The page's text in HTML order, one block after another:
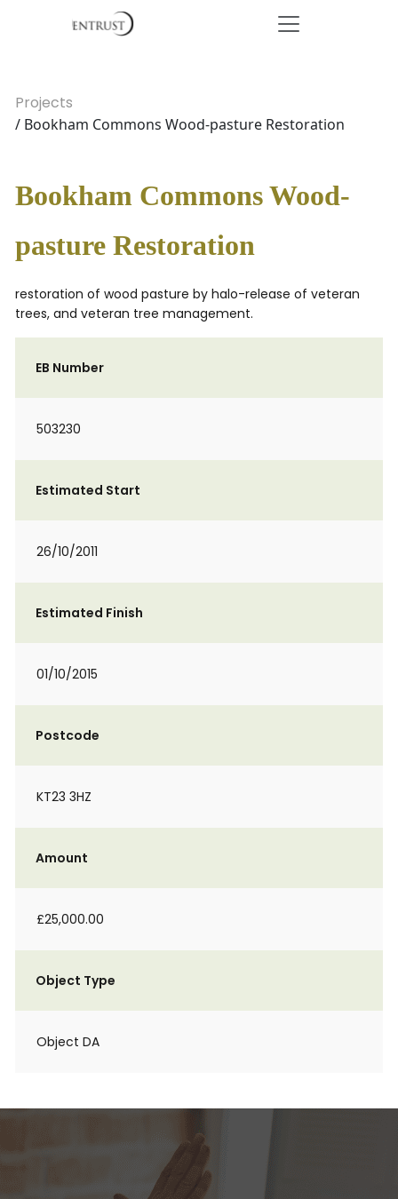
Projects
/ Bookham Commons Wood-pasture Restoration
Bookham Commons Wood-
pasture Restoration
restoration of wood pasture by halo-release of veteran
trees, and veteran tree management.
EB Number
503230
Estimated Start
26/10/2011
Estimated Finish
01/10/2015
Postcode
KT23 3HZ
Amount
£25,000.00
Object Type
Object DA